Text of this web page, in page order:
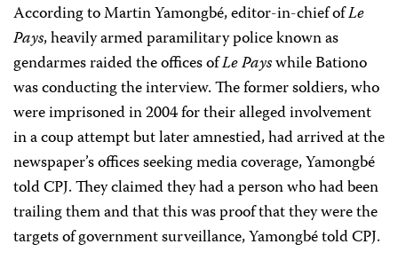
According to Martin Yamongbé, editor-in-chief ofLe
Pays, heavily armed paramilitary police known as
gendarmes raided the offices ofLe Payswhile Bationo
was conducting the interview. The former soldiers, who
were imprisoned in 2004 for their alleged involvement
in a coup attempt but later amnestied, had arrived at the
newspaper’s offices seeking media coverage, Yamongbé
told CPJ. They claimed they had a person who had been
trailing them and that this was proof that they were the
targets of government surveillance, Yamongbé told CPJ.